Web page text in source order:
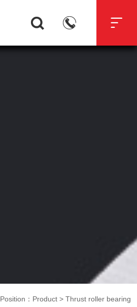
  
Position： Product > Thrust roller bearing